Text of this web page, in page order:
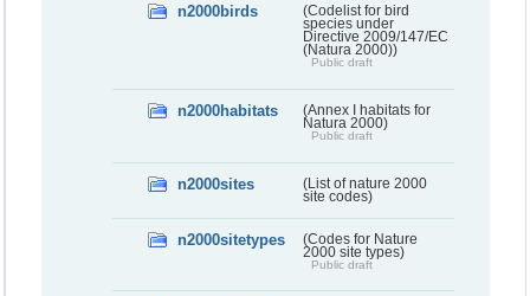
n2000birds
(Codelist for bird
species under
Directive 2009/147/EC
(Natura 2000))
Public draft
n2000habitats
(Annex I habitats for
Natura 2000)
Public draft
n2000sites
(List of nature 2000
site codes)
n2000sitetypes
(Codes for Nature
2000 site types)
Public draft